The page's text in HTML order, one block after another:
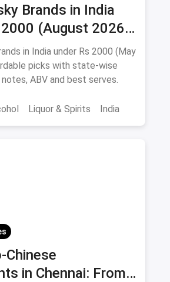
Brands in India
2000 (August 2026):
Picks Worth
in India under Rs 2000 (May
picks with state-wise
ABV and best serves.
Liquor & Spirits India
Chinese
in Chennai: From